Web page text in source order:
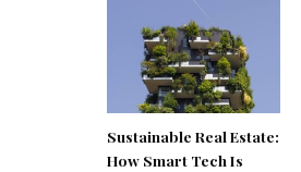
Sustainable Real Estate:
How Smart Tech Is